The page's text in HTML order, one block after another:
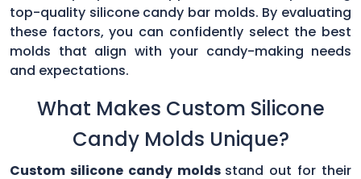
top-quality silicone candy bar molds. By evaluating
these factors, you can confidently select the best
molds that align with your candy-making needs
and expectations.
What Makes Custom Silicone
Candy Molds Unique?
Custom silicone candy molds stand out for their